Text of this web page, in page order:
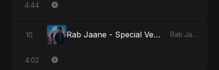
4:44
10 Rab Jaane - Special Version Rab Jaane
4:02